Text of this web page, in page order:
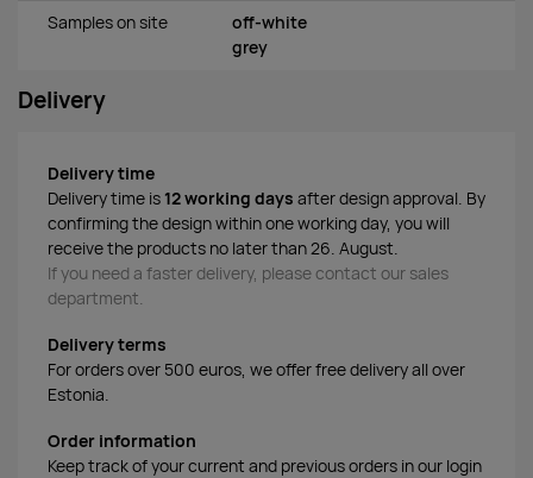
Samples on site
off-white
grey
Delivery
Delivery time
Delivery time is 12 working days after design approval. By
confirming the design within one working day, you will
receive the products no later than 26. August.
If you need a faster delivery, please contact our sales
department.
Delivery terms
For orders over 500 euros, we offer free delivery all over
Estonia.
Order information
Keep track of your current and previous orders in our login